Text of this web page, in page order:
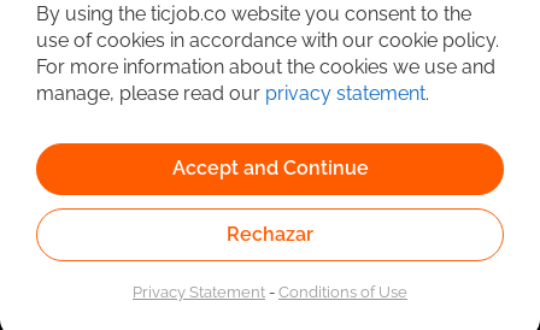
Linked to the network of providers of the Public
Employment Service. Authorized by the Special
Administrative Unit of the Public Employment Service
By using the ticjob.co website you consent to the
use of cookies in accordance with our cookie policy.
For more information about the cookies we use and
manage, please read our privacy statement.
Accept and Continue
Rechazar
Privacy Statement-Conditions of Use